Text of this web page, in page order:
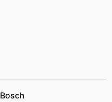
Bosch